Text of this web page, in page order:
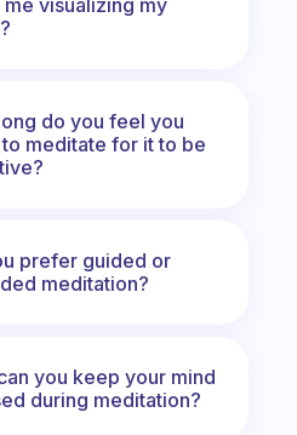
do you feel you
meditate for it to be
prefer guided or
meditation?
you keep your mind
during meditation?